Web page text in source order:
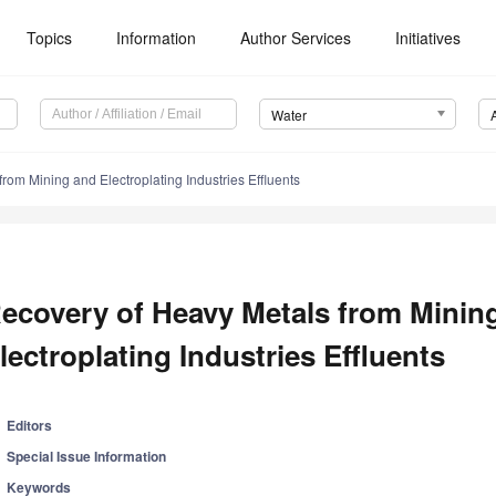
Topics Information Author Services Initiatives
Water
Mining and Electroplating Industries Effluents
of Heavy Metals from
Industries Effluents
Editors
Special Issue Information
Keywords